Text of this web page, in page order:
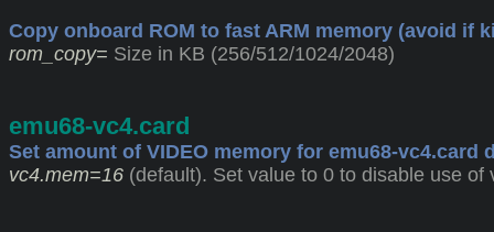
Copy onboard ROM to fast ARM memory (avoid if
rom_copy= Size in KB (256/512/1024/2048)
emu68-vc4.card
Set amount of VIDEO memory for emu68-vc4.card
vc4.mem=16 (default). Set value to 0 to disable use of